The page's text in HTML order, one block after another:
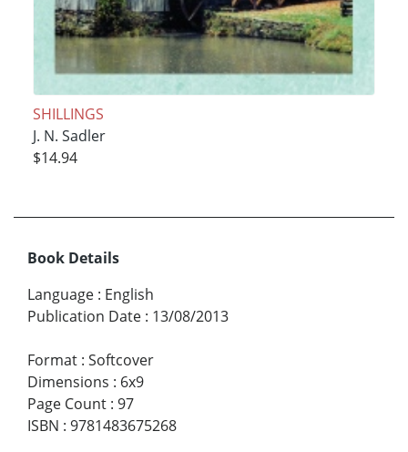
SHILLINGS
J. N. Sadler
$14.94
Book Details
Language : English
Publication Date : 13/08/2013
Format : Softcover
Dimensions : 6x9
Page Count : 97
ISBN : 9781483675268